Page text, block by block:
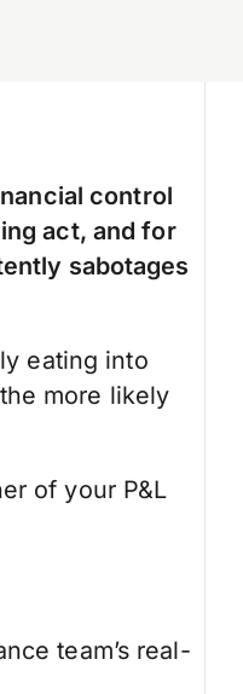
control
act, and for
sabotages
eating into
more likely
of your P&L
team’s real-